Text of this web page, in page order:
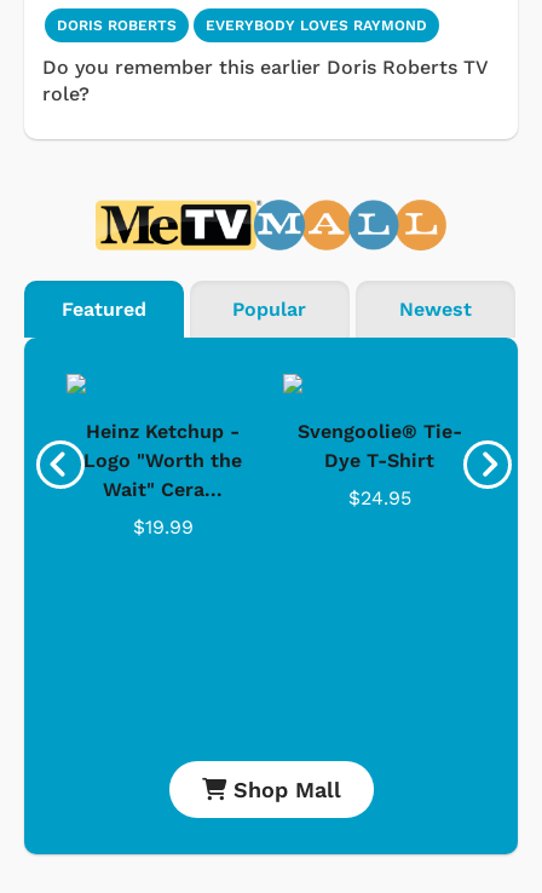
DORIS ROBERTS EVERYBODY LOVES RAYMOND
Do you remember this earlier Doris Roberts TV
role?
Featured Popular Newest
Heinz Ketchup -
Logo "Worth the
Wait" Cera...
$19.99
Svengoolie® Tie-
Dye T-Shirt
$24.95
Shop Mall